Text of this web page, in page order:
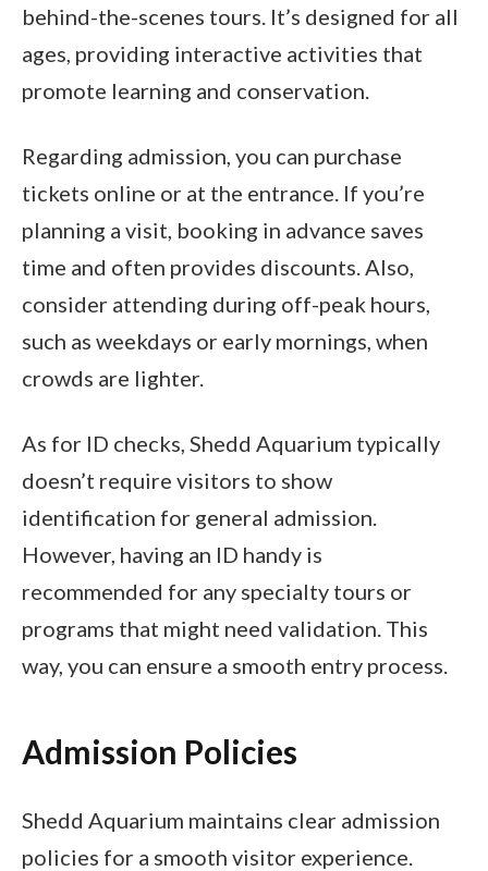
behind-the-scenes tours. It’s designed for all
ages, providing interactive activities that
promote learning and conservation.
Regarding admission, you can purchase
tickets online or at the entrance. If you’re
planning a visit, booking in advance saves
time and often provides discounts. Also,
consider attending during off-peak hours,
such as weekdays or early mornings, when
crowds are lighter.
As for ID checks, Shedd Aquarium typically
doesn’t require visitors to show
identification for general admission.
However, having an ID handy is
recommended for any specialty tours or
programs that might need validation. This
way, you can ensure a smooth entry process.
Admission Policies
Shedd Aquarium maintains clear admission
policies for a smooth visitor experience.